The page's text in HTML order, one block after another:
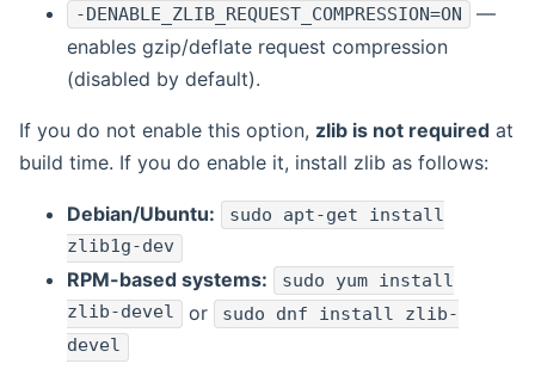
-DENABLE_ZLIB_REQUEST_COMPRESSION=ON
—
enables gzip/deflate request compression
(disabled by default).
If you do not enable this option, zlib is not required at
build time. If you do enable it, install zlib as follows:
Debian/Ubuntu: sudo apt-get install
zlib1g-dev
RPM-based systems:
sudo yum install
zlib-devel or sudo dnf install zlib-
devel